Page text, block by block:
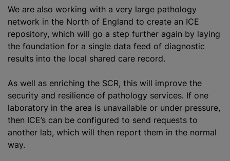
We are also working with a very large pathology
network in the North of England to create an ICE
repository, which will go a step further again by laying
the foundation for a single data feed of diagnostic
results into the local shared care record.
As well as enriching the SCR, this will improve the
security and resilience of pathology services. If one
laboratory in the area is unavailable or under pressure,
then ICE’s can be configured to send requests to
another lab, which will then report them in the normal
way.